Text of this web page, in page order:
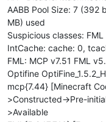
AABB Pool Size: 7
MB) used
Suspicious classes:
IntCache: cache: 0,
FML: MCP v7.51 FML
Optifine
mcp{7.44} [Minecraft
>Constructed->Pre-
>Available